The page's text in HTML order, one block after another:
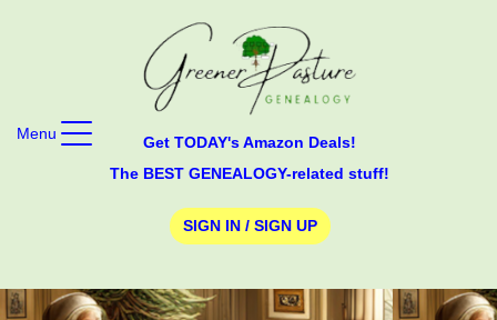
Get TODAY's Amazon Deals!
The BEST GENEALOGY-related stuff!
SIGN IN / SIGN UP
Menu